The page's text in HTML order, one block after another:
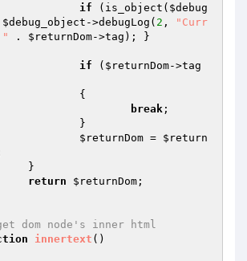
if (is_object( $debug
$debug_object ->debugLog( 2 ,
"Curr
. $returnDom->tag); }
if ( $returnDom->tag
break ;
$returnDom = $return
return
$returnDom ;
dom node's inner html
innertext ()